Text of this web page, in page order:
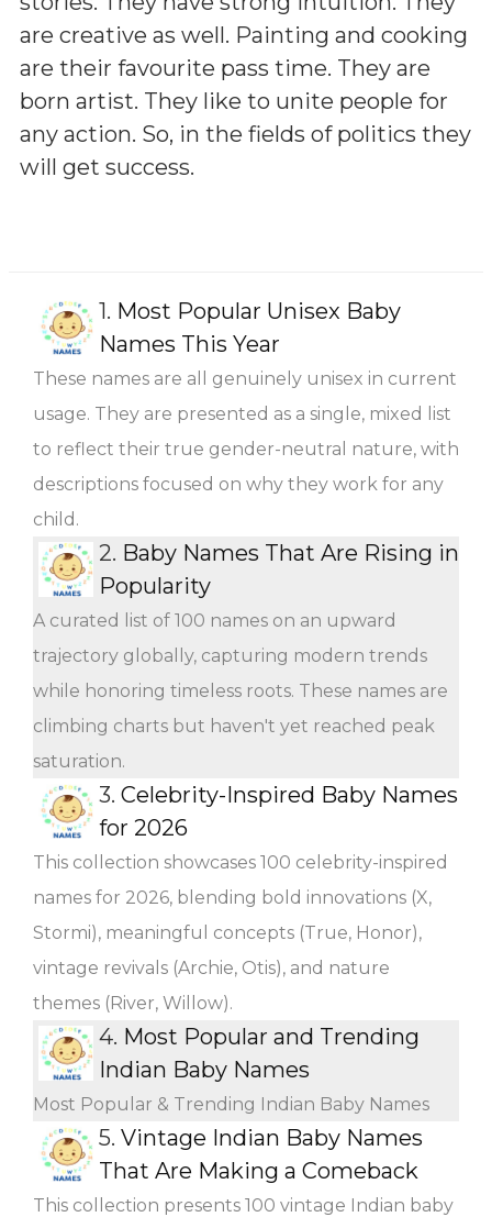
are creative as well. Painting and cooking
are their favourite pass time. They are
born artist. They like to unite people for
any action. So, in the fields of politics they
will get success.
1. Most Popular Unisex Baby
Names This Year
These names are all genuinely unisex in current
usage. They are presented as a single, mixed list
to reflect their true gender-neutral nature, with
descriptions focused on why they work for any
child.
2. Baby Names That Are Rising in
Popularity
A curated list of 100 names on an upward
trajectory globally, capturing modern trends
while honoring timeless roots. These names are
climbing charts but haven't yet reached peak
saturation.
3. Celebrity-Inspired Baby Names
for 2026
This collection showcases 100 celebrity-inspired
names for 2026, blending bold innovations (X,
Stormi), meaningful concepts (True, Honor),
vintage revivals (Archie, Otis), and nature
themes (River, Willow).
4. Most Popular and Trending
Indian Baby Names
Most Popular & Trending Indian Baby Names
5. Vintage Indian Baby Names
That Are Making a Comeback
This collection presents 100 vintage Indian baby